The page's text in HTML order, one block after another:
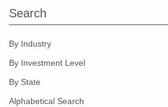
Search
By Industry
By Investment Level
By State
Alphabetical Search